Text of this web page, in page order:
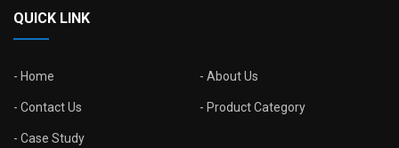
QUICK LINK
Home About Us
Contact Us Product Category
Case Study